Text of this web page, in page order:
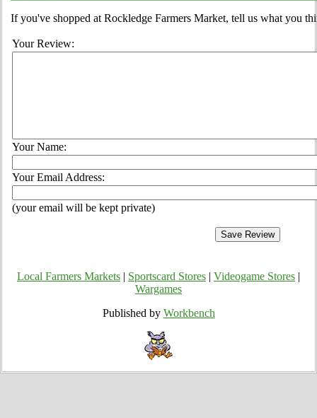
If you've shopped at Rockledge Farmers Market, tell us what you
Your Review:
Your Name:
Your Email Address:
(your email will be kept private)
Local Farmers Markets Sportscard Stores Videogame Stores
Wargames
Published by Workbench